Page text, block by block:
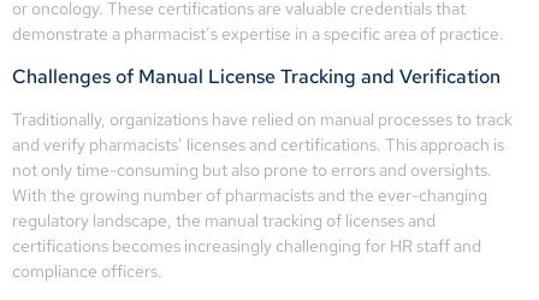
or oncology. These certifications are valuable credentials that
demonstrate a pharmacist’s expertise in a specific area of practice.
Challenges of Manual License Tracking and Verification
Traditionally, organizations have relied on manual processes to track
and verify pharmacists’ licenses and certifications. This approach is
not only time-consuming but also prone to errors and oversights.
With the growing number of pharmacists and the ever-changing
regulatory landscape, the manual tracking of licenses and
certifications becomes increasingly challenging for HR staff and
compliance officers.